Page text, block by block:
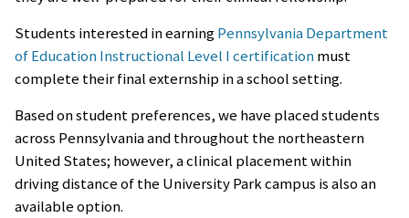
Students interested in earningPennsylvania Department
of Education Instructional Level I certificationmust
complete their final externship in a school setting.
Based on student preferences, we have placed students
across Pennsylvania and throughout the northeastern
United States; however, a clinical placement within
driving distance of the University Park campus is also an
available option.